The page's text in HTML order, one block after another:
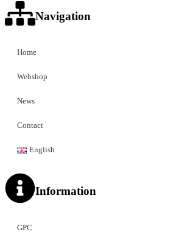
Navigation
Home
Webshop
News
Contact
English
Information
GPC